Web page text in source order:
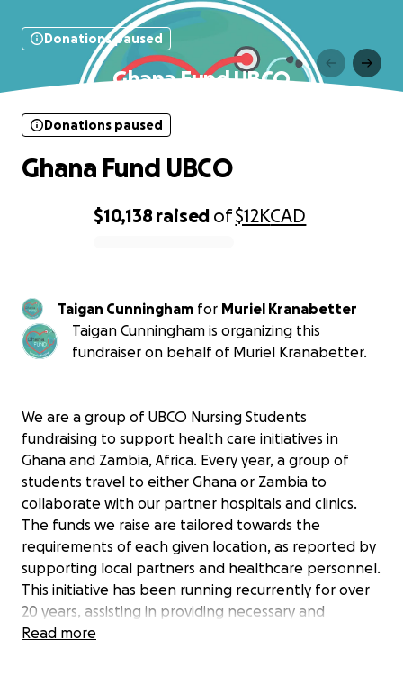
Donations paused
Ghana Fund UBCO
$10,138 raised of$12KCAD
Donations paused
Ghana Fund UBCO
Taigan Cunningham for
Muriel Kranabetter
Taigan Cunningham is organizing this
fundraiser on behalf of Muriel Kranabetter.
We are a group of UBCO Nursing Students
fundraising to support health care initiatives in
Ghana and Zambia, Africa. Every year, a group of
students travel to either Ghana or Zambia to
collaborate with our partner hospitals and clinics.
The funds we raise are tailored towards the
requirements of each given location, as reported by
supporting local partners and healthcare personnel.
This initiative has been running recurrently for over
20 years, assisting in providing necessary and
emergent medicines, supplies, and equipment to
Read more